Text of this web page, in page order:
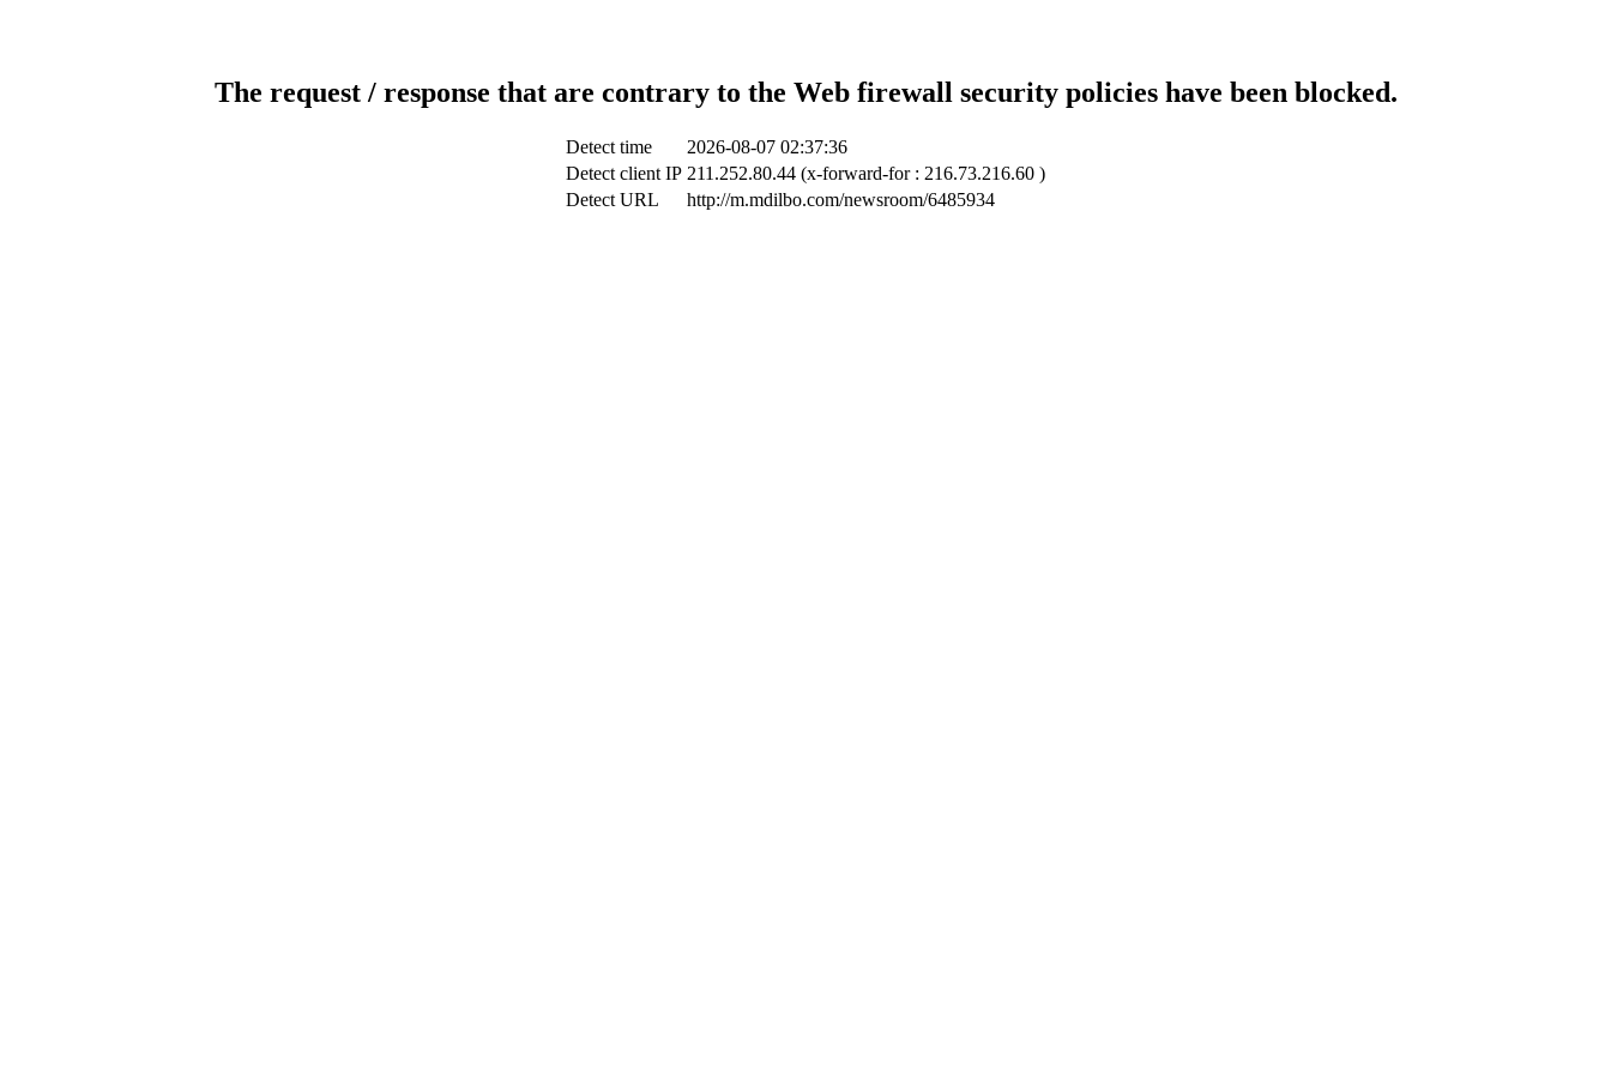
The request / response that are contrary to the Web firewall security policies have been blocked.
Detect time
2026-08-07 02:37:36
Detect client IP 211.252.80.44 (x-forward-for : 216.73.216.60 )
Detect URL
http://m.mdilbo.com/newsroom/6485934